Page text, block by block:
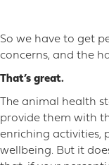
So we have to get
concerns, and the
That’s great.
The animal health
provide them with
enriching activities,
wellbeing. But it